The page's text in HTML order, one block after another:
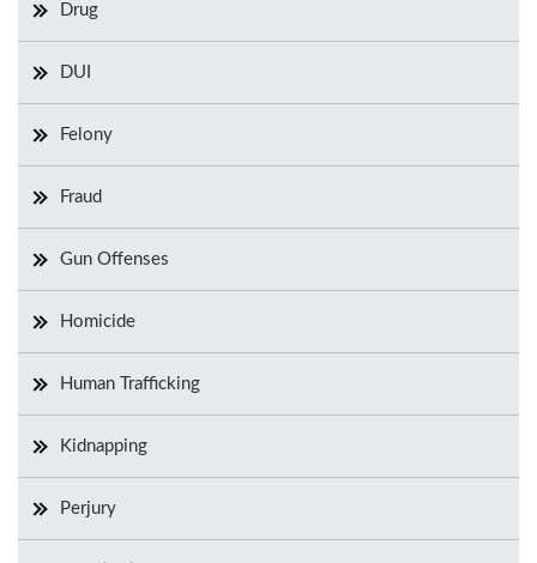
Drug
DUI
Felony
Fraud
Gun Offenses
Homicide
Human Trafficking
Kidnapping
Perjury